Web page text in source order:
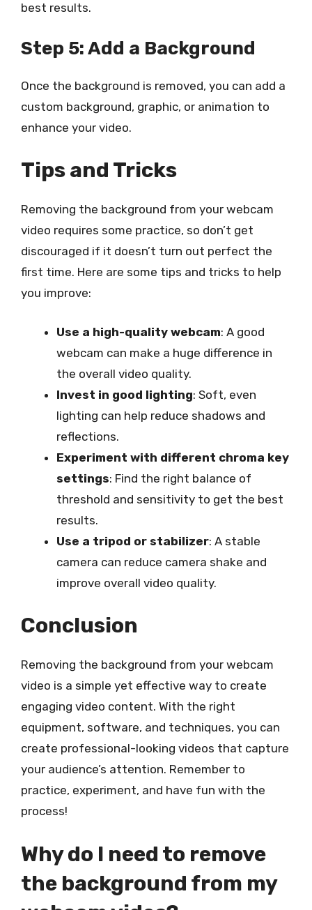
best results.
Step 5: Add a Background
Once the background is removed, you can add a
custom background, graphic, or animation to
enhance your video.
Tips and Tricks
Removing the background from your webcam
video requires some practice, so don’t get
discouraged if it doesn’t turn out perfect the
first time. Here are some tips and tricks to help
you improve:
Use a high-quality webcam: A good
webcam can make a huge difference in
the overall video quality.
Invest in good lighting: Soft, even
lighting can help reduce shadows and
reflections.
Experiment with different chroma key
settings: Find the right balance of
threshold and sensitivity to get the best
results.
Use a tripod or stabilizer: A stable
camera can reduce camera shake and
improve overall video quality.
Conclusion
Removing the background from your webcam
video is a simple yet effective way to create
engaging video content. With the right
equipment, software, and techniques, you can
create professional-looking videos that capture
your audience’s attention. Remember to
practice, experiment, and have fun with the
process!
Why do I need to remove
the background from my